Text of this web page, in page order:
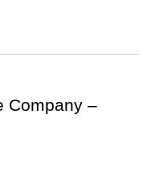
Company –